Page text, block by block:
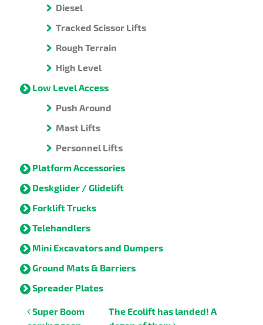
Diesel
Tracked Scissor Lifts
Rough Terrain
High Level
Low Level Access
Push Around
Mast Lifts
Personnel Lifts
Platform Accessories
Deskglider / Glidelift
Forklift Trucks
Telehandlers
Mini Excavators and Dumpers
Ground Mats & Barriers
Spreader Plates
Post navigation
Super Boom
The Ecolift has landed! A